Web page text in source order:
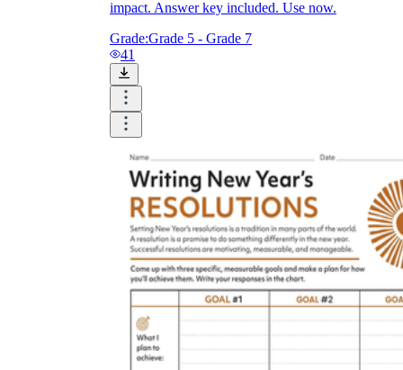
impact. Answer key included. Use now.
Grade:Grade 5 - Grade 7
41